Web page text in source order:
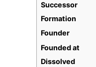
Successor
Formation
Founder
Founded at
Dissolved